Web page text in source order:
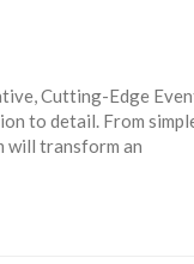
Cutting-Edge
to detail. From
will transform an